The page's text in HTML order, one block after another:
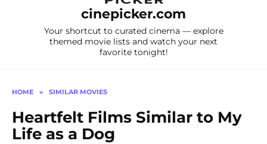
cinepicker.com
Your shortcut to curated cinema — explore
themed movie lists and watch your next
favorite tonight!
HOME » SIMILAR MOVIES
Heartfelt Films Similar to My
Life as a Dog